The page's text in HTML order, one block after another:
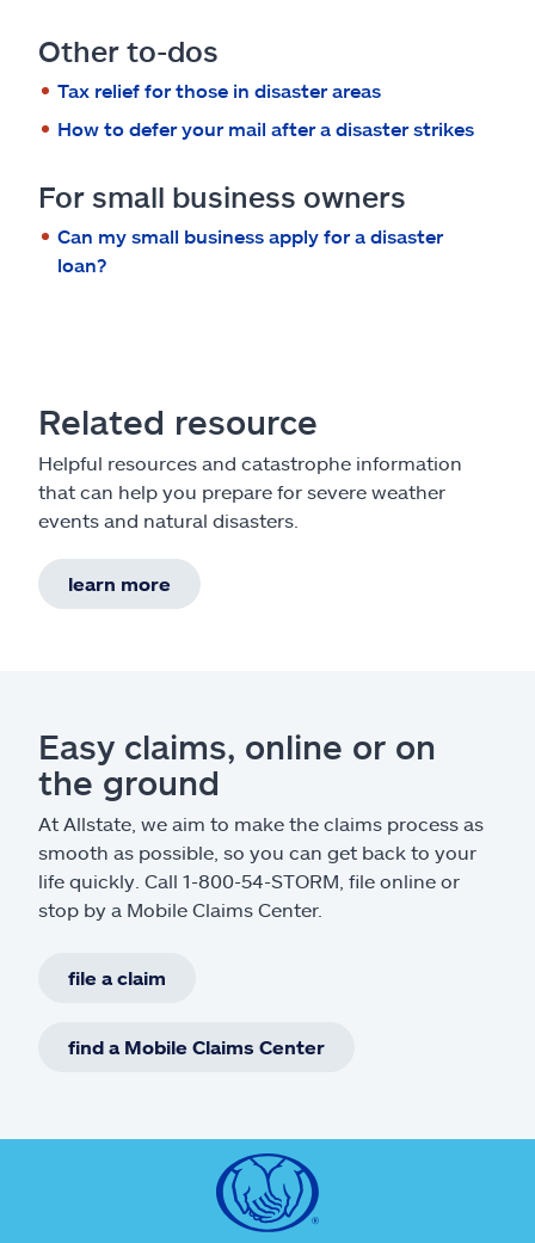
Other to-dos
Tax relief for those in disaster areas
How to defer your mail after a disaster strikes
For small business owners
Can my small business apply for a disaster
loan?
Related resource
Helpful resources and catastrophe information
that can help you prepare for severe weather
events and natural disasters.
learn more
Easy claims, online or on
the ground
At Allstate, we aim to make the claims process as
smooth as possible, so you can get back to your
life quickly. Call 1-800-54-STORM, file online or
stop by a Mobile Claims Center.
file a claim
find a Mobile Claims Center